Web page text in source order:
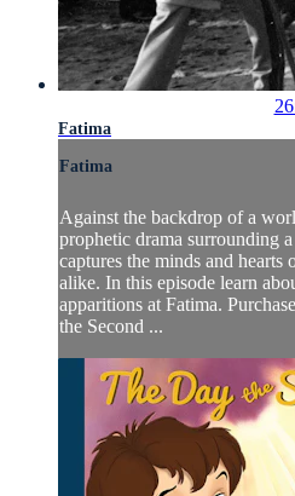
Fatima
Fatima
Against the backdrop of a
prophetic drama surrounding
captures the minds and hearts
alike. In this episode learn
apparitions at Fatima.
the Second ...